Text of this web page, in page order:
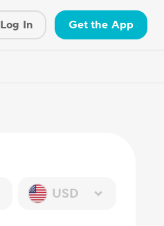
Log In Get the App
USD